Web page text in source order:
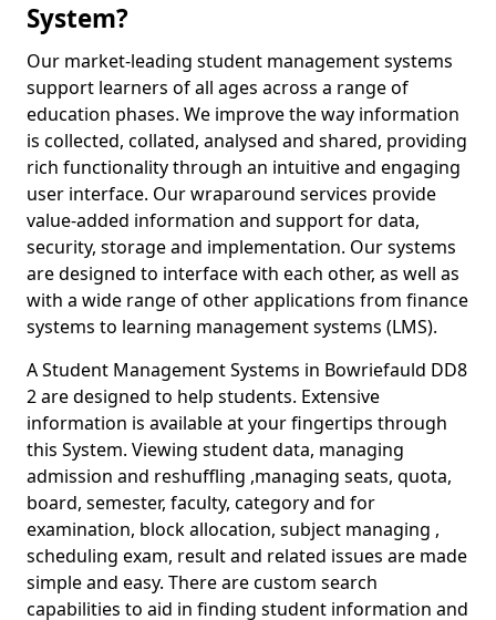
System?
Our market-leading student management systems
support learners of all ages across a range of
education phases. We improve the way information
is collected, collated, analysed and shared, providing
rich functionality through an intuitive and engaging
user interface. Our wraparound services provide
value-added information and support for data,
security, storage and implementation. Our systems
are designed to interface with each other, as well as
with a wide range of other applications from finance
systems to learning management systems (LMS).
A Student Management Systems in Bowriefauld DD8
2 are designed to help students. Extensive
information is available at your fingertips through
this System. Viewing student data, managing
admission and reshuffling ,managing seats, quota,
board, semester, faculty, category and for
examination, block allocation, subject managing ,
scheduling exam, result and related issues are made
simple and easy. There are custom search
capabilities to aid in finding student information and